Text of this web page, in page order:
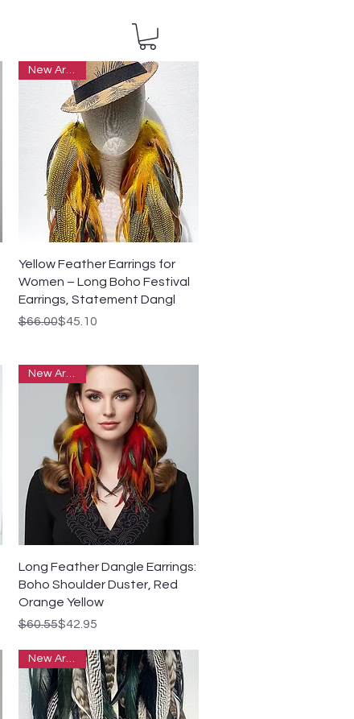
Quick View
New Arrivals
Yellow Feather Earrings for
Women – Long Boho Festival
Earrings, Statement Dangl
Regular Price
$66.00
Sale Price$45.10
Quick View
New Arrivals
Long Feather Dangle Earrings:
Boho Shoulder Duster, Red
Orange Yellow
Regular Price
$60.55
Sale Price$42.95
New Arrivals